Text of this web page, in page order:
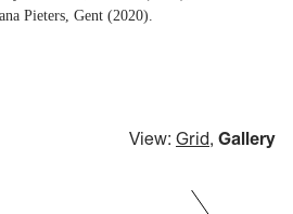
Pieters, Gent (2020).
View: Grid, Gallery